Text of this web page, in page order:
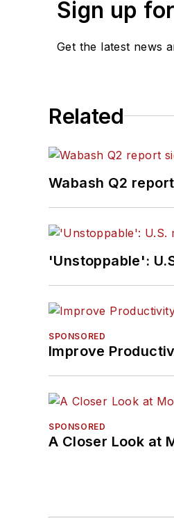
Sign up
Get the latest news
Related
Wabash Q2
'Unstoppable':
SPONSORED
Improve
SPONSORED
A Closer Look at